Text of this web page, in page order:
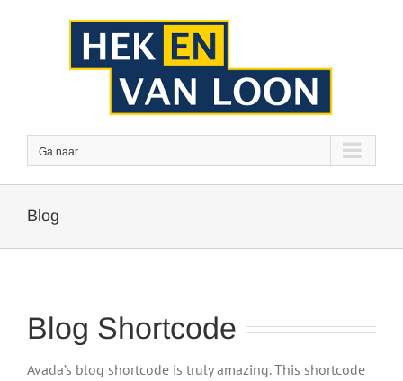
Ga naar...
Blog
Blog Shortcode
Avada’s blog shortcode is truly amazing. This shortcode